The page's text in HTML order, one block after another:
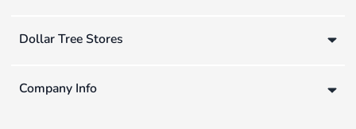
Dollar Tree Stores
Company Info